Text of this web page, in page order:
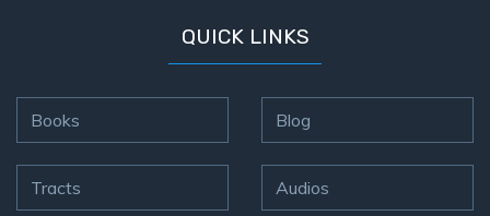
QUICK LINKS
Books
Tracts
Blog
Audios